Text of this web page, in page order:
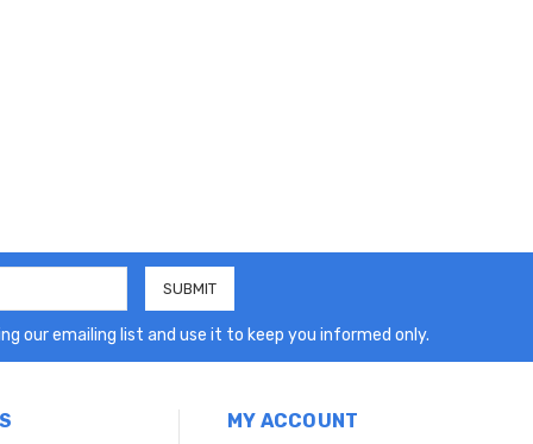
our emailing list and use it to keep you informed only.
MY ACCOUNT